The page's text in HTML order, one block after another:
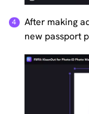
After making
new passport